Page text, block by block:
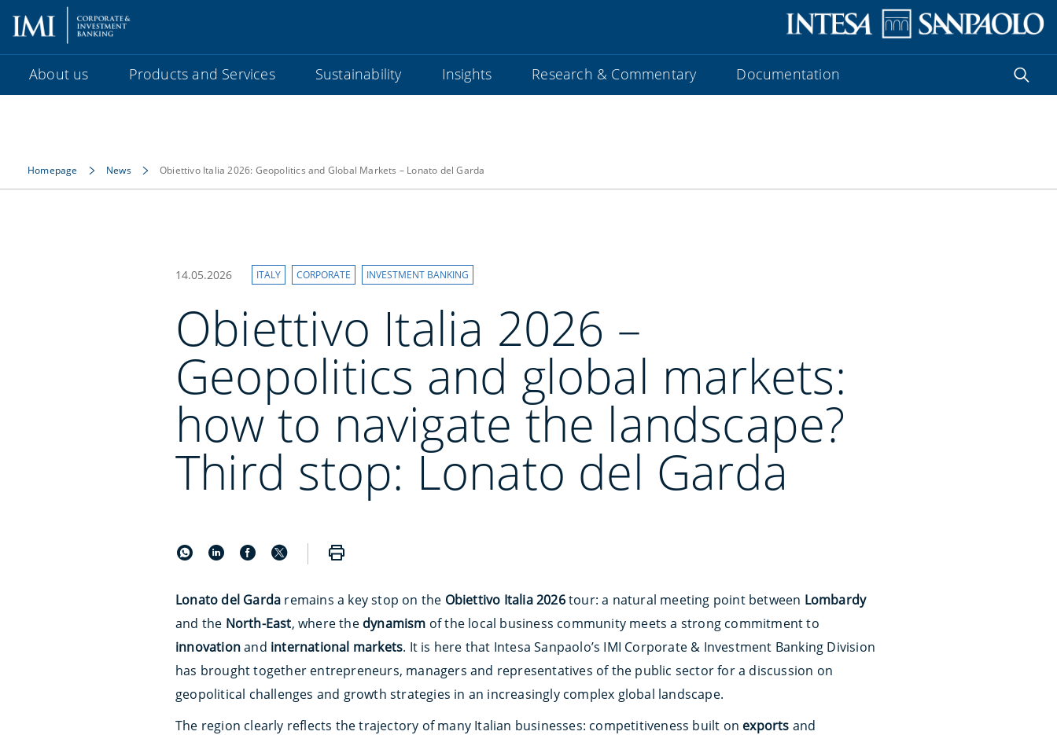
About us Products and Services Sustainability Insights Research & Commentary Documentation
Homepage News Obiettivo Italia 2026: Geopolitics and Global Markets – Lonato del Garda
14.05.2026 ITALY CORPORATE INVESTMENT BANKING
Obiettivo Italia 2026 –
Geopolitics and global markets:
how to navigate the landscape?
Third stop: Lonato del Garda
Lonato del Garda remains a key stop on the Obiettivo Italia 2026tour: a natural meeting point between Lombardy
and the North-East, where the dynamism of the local business community meets a strong commitment to
innovationand international markets. It is here that Intesa Sanpaolo’s IMI Corporate & Investment Banking Division
has brought together entrepreneurs, managers and representatives of the public sector for a discussion on
geopolitical challenges and growth strategies in an increasingly complex global landscape.
The region clearly reflects the trajectory of many Italian businesses: competitiveness built on exports and